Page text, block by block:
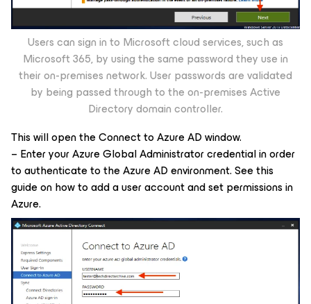
Users can sign in to Microsoft cloud services, such as
Microsoft 365, by using the same password they use in
their on-premises network. User passwords are validated
by being passed through to the on-premises Active
Directory domain controller.
This will open the Connect to Azure AD window.
– Enter your Azure Global Administrator credential in order
to authenticate to the Azure AD environment. See this
guide on how to add a user account and set permissions in
Azure.